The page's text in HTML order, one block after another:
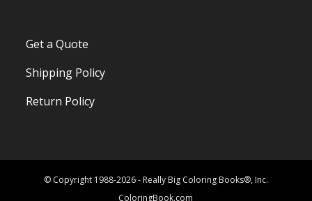
Get a Quote
Shipping Policy
Return Policy
© Copyright 1988-2026 - Really Big Coloring Books®, Inc.
ColoringBook.com